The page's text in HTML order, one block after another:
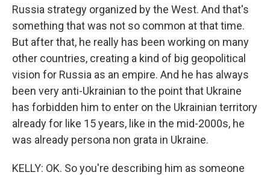
Russia strategy organized by the West. And that's
something that was not so common at that time.
But after that, he really has been working on many
other countries, creating a kind of big geopolitical
vision for Russia as an empire. And he has always
been very anti-Ukrainian to the point that Ukraine
has forbidden him to enter on the Ukrainian territory
already for like 15 years, like in the mid-2000s, he
was already persona non grata in Ukraine.
KELLY: OK. So you're describing him as someone